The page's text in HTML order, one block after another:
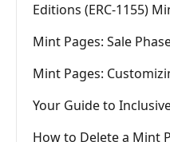
Editions (ERC-1155)
Mint Pages: Sale
Mint Pages:
Your Guide to
How to Delete a Mint